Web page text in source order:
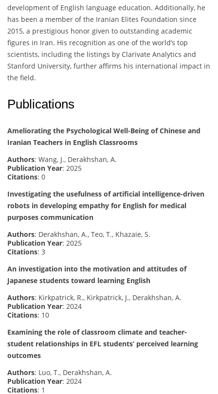
development of English language education. Additionally, he
has been a member of the Iranian Elites Foundation since
2015, a prestigious honor given to outstanding academic
figures in Iran. His recognition as one of the world’s top
scientists, including the listings by Clarivate Analytics and
Stanford University, further affirms his international impact in
the field.
Publications
Ameliorating the Psychological Well-Being of Chinese and
Iranian Teachers in English Classrooms
Authors: Wang, J., Derakhshan, A.
Publication Year: 2025
Citations: 0
Investigating the usefulness of artificial intelligence-driven
robots in developing empathy for English for medical
purposes communication
Authors: Derakhshan, A., Teo, T., Khazaie, S.
Publication Year: 2025
Citations: 3
An investigation into the motivation and attitudes of
Japanese students toward learning English
Authors: Kirkpatrick, R., Kirkpatrick, J., Derakhshan, A.
Publication Year: 2024
Citations: 10
Examining the role of classroom climate and teacher-
student relationships in EFL students’ perceived learning
outcomes
Authors: Luo, T., Derakhshan, A.
Publication Year: 2024
Citations: 1